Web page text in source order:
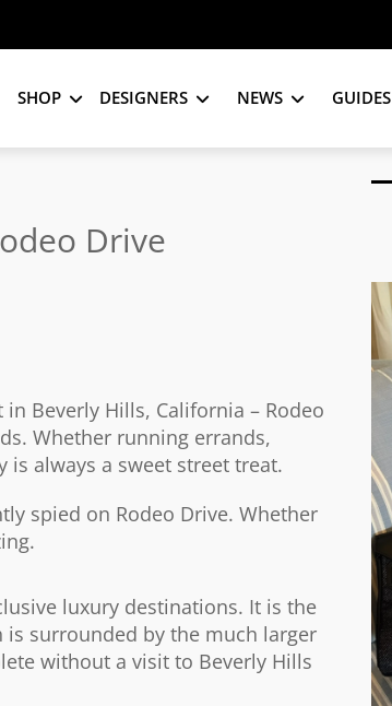
SHOP DESIGNERS NEWS GUIDES
Drive
Beverly Hills, California – Rodeo
Whether running errands,
always a sweet street treat.
spied on Rodeo Drive. Whether
luxury destinations. It is the
surrounded by the much larger
without a visit to Beverly Hills